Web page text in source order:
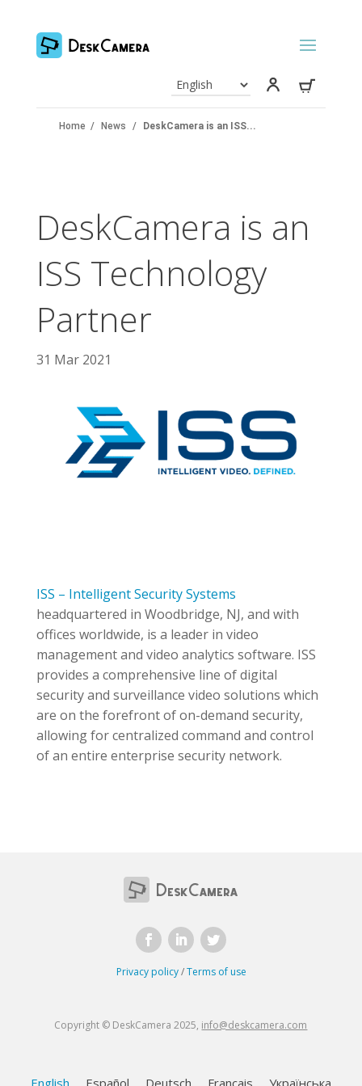
Home / News / DeskCamera is an ISS...
DeskCamera is an
ISS Technology
Partner
31 Mar 2021
ISS – Intelligent Security Systems
headquartered in Woodbridge, NJ, and with
offices worldwide, is a leader in video
management and video analytics software. ISS
provides a comprehensive line of digital
security and surveillance video solutions which
are on the forefront of on-demand security,
allowing for centralized command and control
of an entire enterprise security network.
Copyright © DeskCamera 2025, info@deskcamera.com
Privacy policy/Terms of use